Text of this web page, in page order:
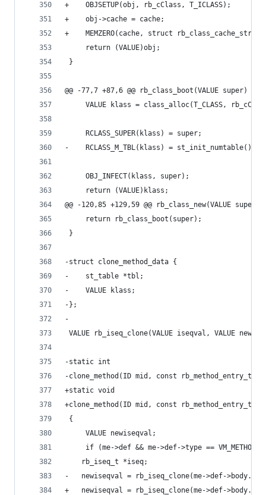
+    OBJSETUP(obj, rb_cClass, T_ICLASS);
+    obj->cache = cache;
+    MEMZERO(cache, struct
     return (VALUE)obj;
}
@@ -77,7 +87,6 @@ rb_class_boot(VALUE super)
VALUE klass = class_alloc(T_CLASS,
     RCLASS_SUPER(klass) = super;
-    RCLASS_M_TBL(klass) = st_init_numtable();
     OBJ_INFECT(klass, super);
     return (VALUE)klass;
@@ -120,85 +129,59 @@ rb_class_new(VALUE super)
     return rb_class_boot(super);
}
-struct clone_method_data {
-    st_table *tbl;
-    VALUE klass;
-};
-
VALUE rb_iseq_clone(VALUE iseqval, VALUE
-static int
-clone_method(ID mid, const rb_method_entry_t
+static void
+clone_method(ID mid, const rb_method_entry_t
{
     VALUE newiseqval;
if (me->def && me->def->type ==
rb_iseq_t *iseq;
-	newiseqval = rb_iseq_clone(me->def-
+	newiseqval = rb_iseq_clone(me->def-